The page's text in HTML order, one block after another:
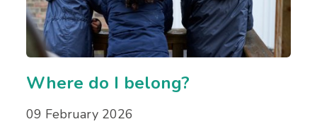
Where do I belong?
09 February 2026